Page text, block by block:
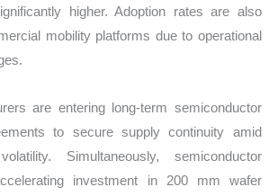
higher. Adoption rates are also
mobility platforms due to operational
are entering long-term semiconductor
to secure supply continuity amid
Simultaneously, semiconductor
investment in 200 mm wafer